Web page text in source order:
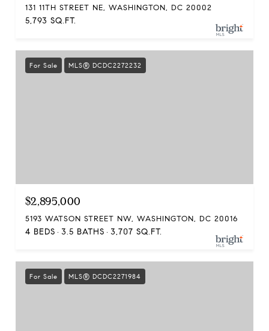
131 11TH STREET NE, WASHINGTON, DC 20002
5,793 SQ.FT.
For Sale MLS® DCDC2272232
$2,895,000
5193 WATSON STREET NW, WASHINGTON, DC 20016
4 BEDS 3.5 BATHS 3,707 SQ.FT.
For Sale MLS® DCDC2271984